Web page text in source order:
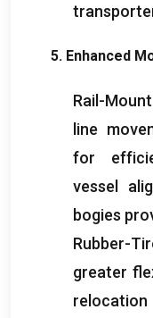
5. Enhanced
Rail-
line
for
vessel
bogies
Rubber-
greater